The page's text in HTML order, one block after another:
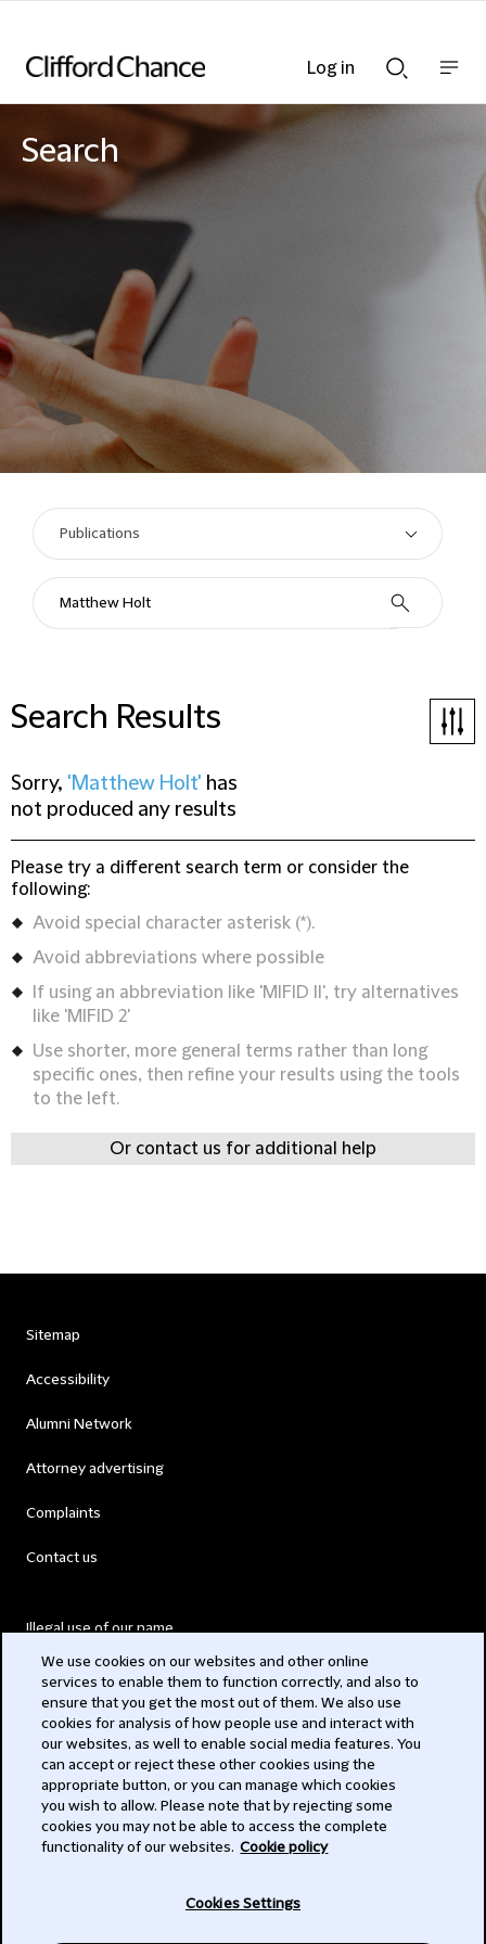
Searchnav
Search
Search Results
Sorry, 'Matthew Holt' has
not produced any results
Please try a different search term or consider the
following:
Avoid special character asterisk (*).
Avoid abbreviations where possible
If using an abbreviation like 'MIFID II', try alternatives
like 'MIFID 2'
Use shorter, more general terms rather than long
specific ones, then refine your results using the tools
to the left.
Or contact us for additional help
Log in
Sitemap
Accessibility
Alumni Network
Attorney advertising
Complaints
Contact us
Illegal use of our name
Modern Slavery Act
Privacy
Subscribe
We use cookies on our websites and other online
services to enable them to function correctly, and also to
ensure that you get the most out of them. We also use
cookies for analysis of how people use and interact with
our websites, as well to enable social media features. You
can accept or reject these other cookies using the
appropriate button, or you can manage which cookies
you wish to allow. Please note that by rejecting some
cookies you may not be able to access the complete
functionality of our websites. Cookie policy
Cookies Settings